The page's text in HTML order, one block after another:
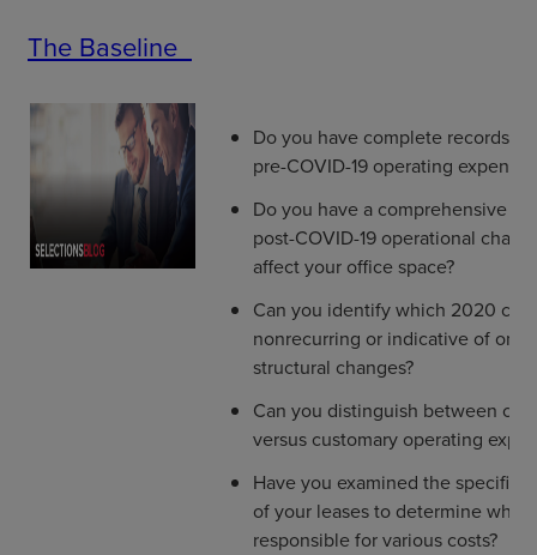
The Baseline
Do you have complete records of
pre-COVID-19 operating
Do you have a comprehensive
post-COVID-19 operational
affect your office space?
Can you identify which 2020
nonrecurring or indicative of
structural changes?
Can you distinguish between
versus customary operating
Have you examined the specific
of your leases to determine who
responsible for various costs?